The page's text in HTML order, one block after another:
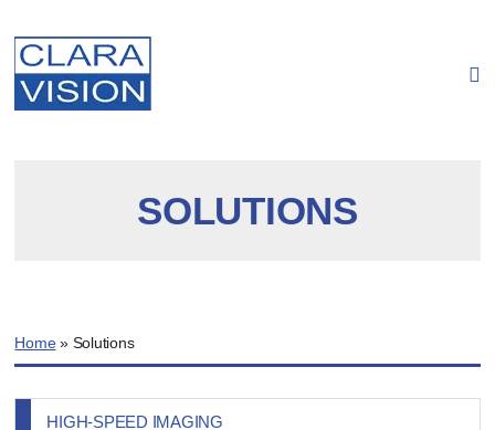
SOLUTIONS
Home» Solutions
HIGH-SPEED IMAGING